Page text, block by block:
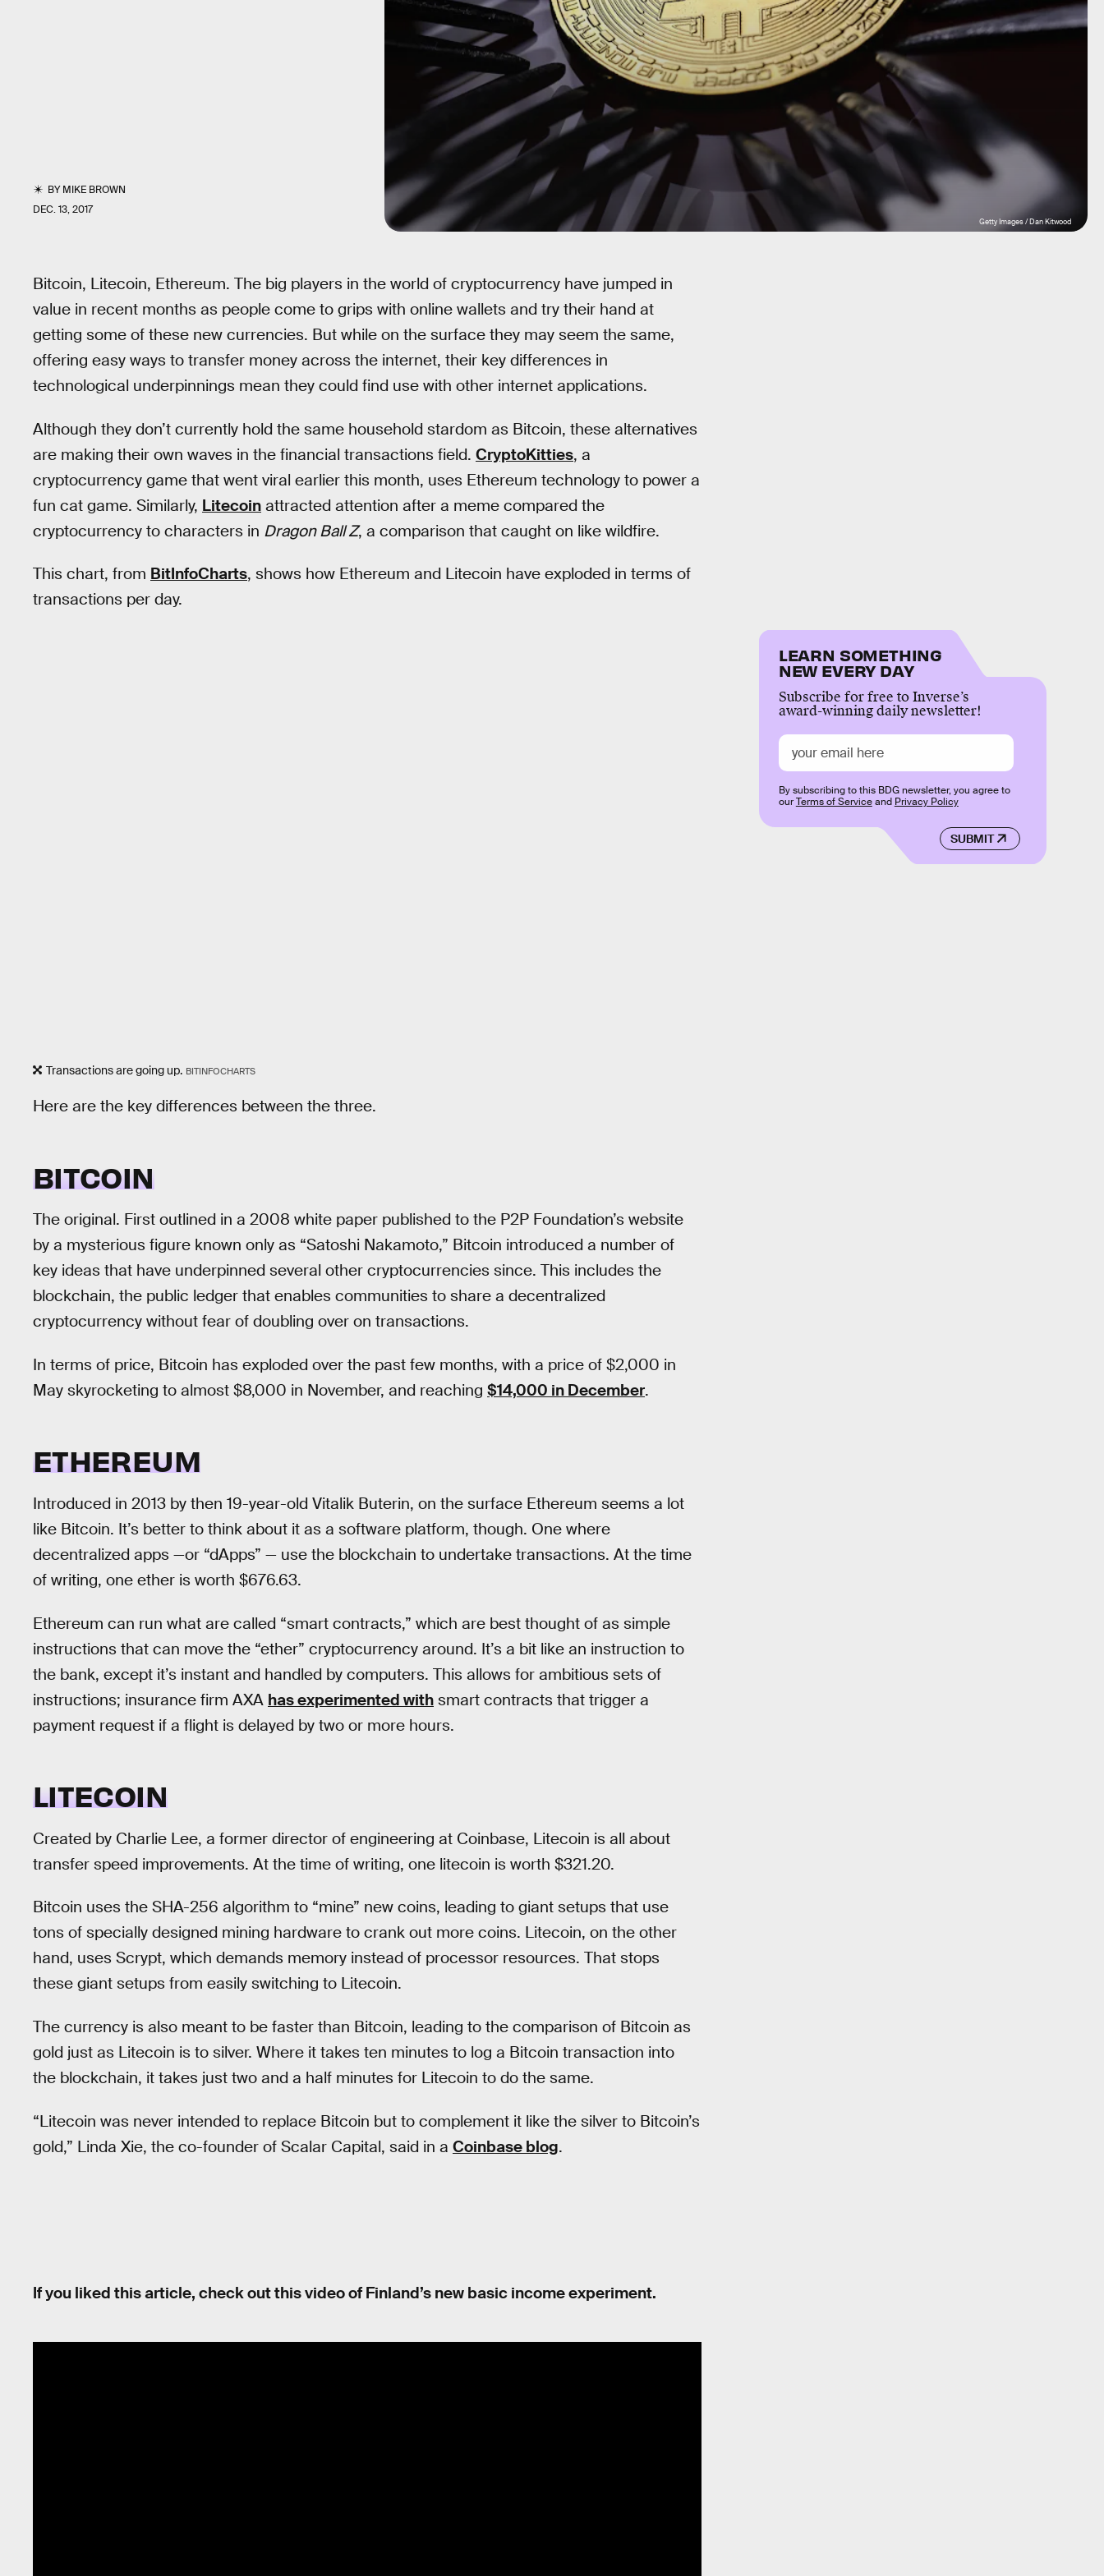
BYMIKE BROWN
DEC. 13, 2017
Getty Images / Dan Kitwood
Bitcoin, Litecoin, Ethereum. The big players in the world of cryptocurrency have jumped in
value in recent months as people come to grips with online wallets and try their hand at
getting some of these new currencies. But while on the surface they may seem the same,
offering easy ways to transfer money across the internet, their key differences in
technological underpinnings mean they could find use with other internet applications.
Although they don’t currently hold the same household stardom as Bitcoin, these alternatives
are making their own waves in the financial transactions field. CryptoKitties, a
cryptocurrency game that went viral earlier this month, uses Ethereum technology to power a
fun cat game. Similarly, Litecoin attracted attention after a meme compared the
cryptocurrency to characters in Dragon Ball Z, a comparison that caught on like wildfire.
This chart, from BitInfoCharts, shows how Ethereum and Litecoin have exploded in terms of
transactions per day.
Transactions are going up. BITINFOCHARTS
Here are the key differences between the three.
BITCOIN
The original. First outlined in a 2008 white paper published to the P2P Foundation’s website
by a mysterious figure known only as “Satoshi Nakamoto,” Bitcoin introduced a number of
key ideas that have underpinned several other cryptocurrencies since. This includes the
blockchain, the public ledger that enables communities to share a decentralized
cryptocurrency without fear of doubling over on transactions.
In terms of price, Bitcoin has exploded over the past few months, with a price of $2,000 in
May skyrocketing to almost $8,000 in November, and reaching $14,000 in December.
ETHEREUM
Introduced in 2013 by then 19-year-old Vitalik Buterin, on the surface Ethereum seems a lot
like Bitcoin. It’s better to think about it as a software platform, though. One where
decentralized apps —or “dApps” — use the blockchain to undertake transactions. At the time
of writing, one ether is worth $676.63.
Ethereum can run what are called “smart contracts,” which are best thought of as simple
instructions that can move the “ether” cryptocurrency around. It’s a bit like an instruction to
the bank, except it’s instant and handled by computers. This allows for ambitious sets of
instructions; insurance firm AXA has experimented with smart contracts that trigger a
payment request if a flight is delayed by two or more hours.
LITECOIN
Created by Charlie Lee, a former director of engineering at Coinbase, Litecoin is all about
transfer speed improvements. At the time of writing, one litecoin is worth $321.20.
Bitcoin uses the SHA-256 algorithm to “mine” new coins, leading to giant setups that use
tons of specially designed mining hardware to crank out more coins. Litecoin, on the other
hand, uses Scrypt, which demands memory instead of processor resources. That stops
these giant setups from easily switching to Litecoin.
The currency is also meant to be faster than Bitcoin, leading to the comparison of Bitcoin as
gold just as Litecoin is to silver. Where it takes ten minutes to log a Bitcoin transaction into
the blockchain, it takes just two and a half minutes for Litecoin to do the same.
“Litecoin was never intended to replace Bitcoin but to complement it like the silver to Bitcoin’s
gold,” Linda Xie, the co-founder of Scalar Capital, said in a Coinbase blog.
If you liked this article, check out this video of Finland’s new basic income experiment.
LEARN SOMETHING
NEW EVERY DAY
Subscribe for free to Inverse’s
award-winning daily newsletter!
SUBMIT
By subscribing to this BDG newsletter, you agree to
ourTerms of Serviceand Privacy Policy